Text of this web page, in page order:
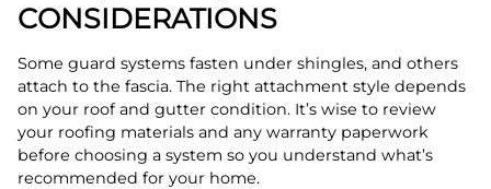
CONSIDERATIONS
Some guard systems fasten under shingles, and others
attach to the fascia. The right attachment style depends
on your roof and gutter condition. It’s wise to review
your roofing materials and any warranty paperwork
before choosing a system so you understand what’s
recommended for your home.